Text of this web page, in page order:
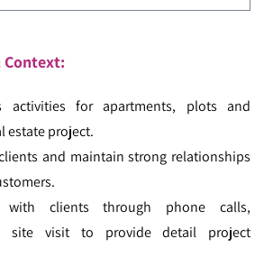
activities for apartments, plots and
estate project.
and maintain strong relationships
with clients through phone calls,
site visit to provide detail project